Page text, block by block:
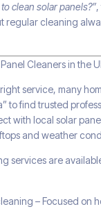
clean solar panels?”
regular cleaning
Cleaners in the
service, many
to find trusted
with local solar
and weather
services are
– Focused on